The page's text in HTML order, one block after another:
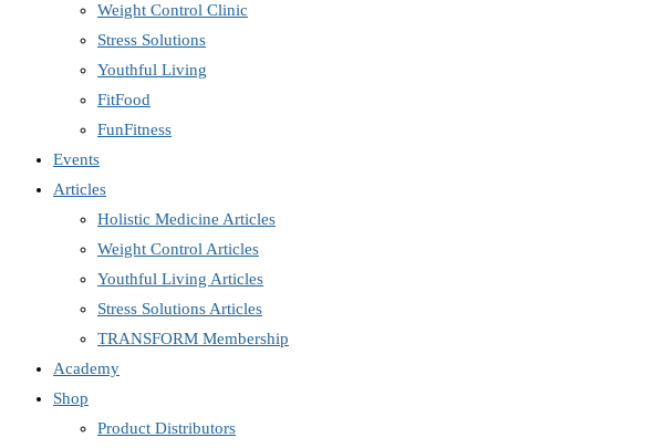
Weight Control Clinic
Stress Solutions
Youthful Living
FitFood
FunFitness
Events
Articles
Holistic Medicine Articles
Weight Control Articles
Youthful Living Articles
Stress Solutions Articles
TRANSFORM Membership
Academy
Shop
Product Distributors